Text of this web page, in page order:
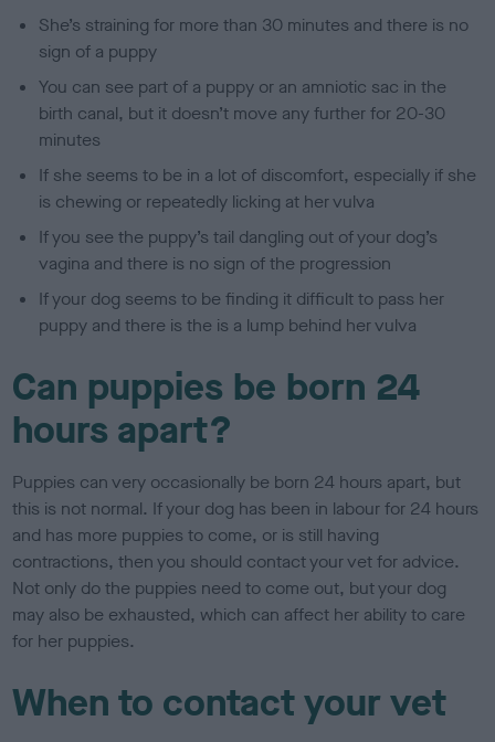
She’s straining for more than 30 minutes and there is no
sign of a puppy
You can see part of a puppy or an amniotic sac in the
birth canal, but it doesn’t move any further for 20-30
minutes
If she seems to be in a lot of discomfort, especially if she
is chewing or repeatedly licking at her vulva
If you see the puppy’s tail dangling out of your dog’s
vagina and there is no sign of the progression
If your dog seems to be finding it difficult to pass her
puppy and there is the is a lump behind her vulva
Can puppies be born 24
hours apart?
Puppies can very occasionally be born 24 hours apart, but
this is not normal. If your dog has been in labour for 24 hours
and has more puppies to come, or is still having
contractions, then you should contact your vet for advice.
Not only do the puppies need to come out, but your dog
may also be exhausted, which can affect her ability to care
for her puppies.
When to contact your vet